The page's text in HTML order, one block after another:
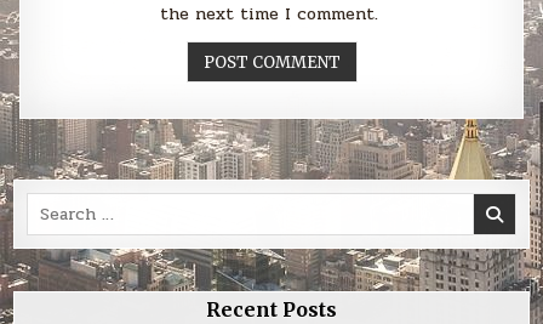
the next time I comment.
Search
for:
Recent Posts